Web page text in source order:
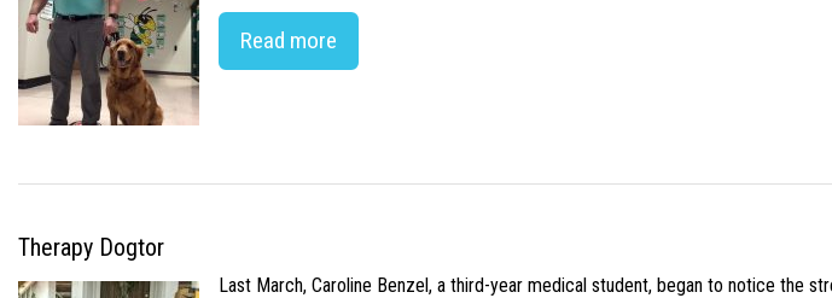
Read more
Therapy Dogtor
Last March, Caroline Benzel, a third-year medical student, began to notice the